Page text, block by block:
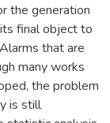
the generation
final object to
that are
many works
the problem
is still